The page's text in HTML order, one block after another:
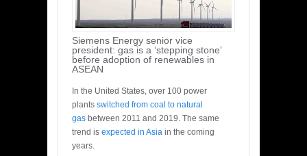
Siemens Energy senior vice
president: gas is a ‘stepping stone’
before adoption of renewables in
ASEAN
In the United States, over 100 power
plants switched from coal to natural
gas between 2011 and 2019. The same
trend is expected in Asia in the coming
years.